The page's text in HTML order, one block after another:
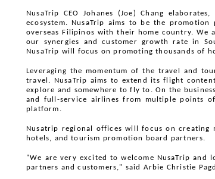
NusaTrip CEO Johanes (Joe) Chang
ecosystem. NusaTrip aims to be the
overseas Filipinos with their home country.
our synergies and customer growth rate in
NusaTrip will focus on promoting thousands of
Leveraging the momentum of the travel and
travel. NusaTrip aims to extend its flight
explore and somewhere to fly to. On the
and full-service airlines from multiple points
platform.
Nusatrip regional offices will focus on creating
hotels, and tourism promotion board partners.
"We are very excited to welcome NusaTrip
partners and customers," said Arbie Christie